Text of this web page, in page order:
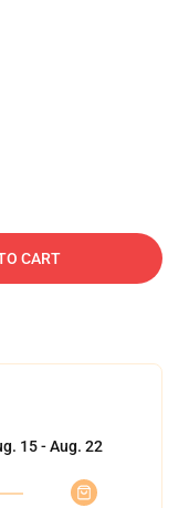
CART
15 - Aug. 22